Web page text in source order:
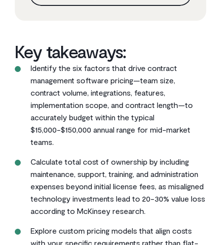
Key takeaways:
Identify the six factors that drive contract
management software pricing—team size,
contract volume, integrations, features,
implementation scope, and contract length—to
accurately budget within the typical
$15,000-$150,000 annual range for mid-market
teams.
Calculate total cost of ownership by including
maintenance, support, training, and administration
expenses beyond initial license fees, as misaligned
technology investments lead to 20-30% value loss
according to McKinsey research.
Explore custom pricing models that align costs
with your specific requirements rather than flat-